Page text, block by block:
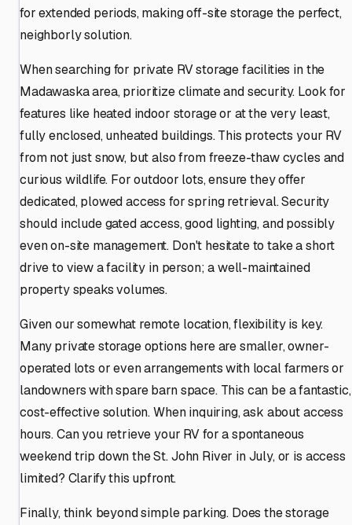
for extended periods, making off-site storage the perfect,
neighborly solution.
When searching for private RV storage facilities in the
Madawaska area, prioritize climate and security. Look for
features like heated indoor storage or at the very least,
fully enclosed, unheated buildings. This protects your RV
from not just snow, but also from freeze-thaw cycles and
curious wildlife. For outdoor lots, ensure they offer
dedicated, plowed access for spring retrieval. Security
should include gated access, good lighting, and possibly
even on-site management. Don't hesitate to take a short
drive to view a facility in person; a well-maintained
property speaks volumes.
Given our somewhat remote location, flexibility is key.
Many private storage options here are smaller, owner-
operated lots or even arrangements with local farmers or
landowners with spare barn space. This can be a fantastic,
cost-effective solution. When inquiring, ask about access
hours. Can you retrieve your RV for a spontaneous
weekend trip down the St. John River in July, or is access
limited? Clarify this upfront.
Finally, think beyond simple parking. Does the storage